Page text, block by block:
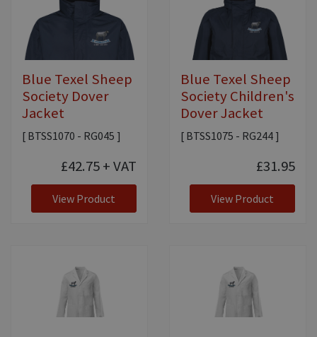
Blue Texel Sheep
Society Dover
Jacket
[ BTSS1070 - RG045 ]
£42.75+ VAT
View Product
Blue Texel Sheep
Society Children's
Dover Jacket
[ BTSS1075 - RG244 ]
£31.95
View Product